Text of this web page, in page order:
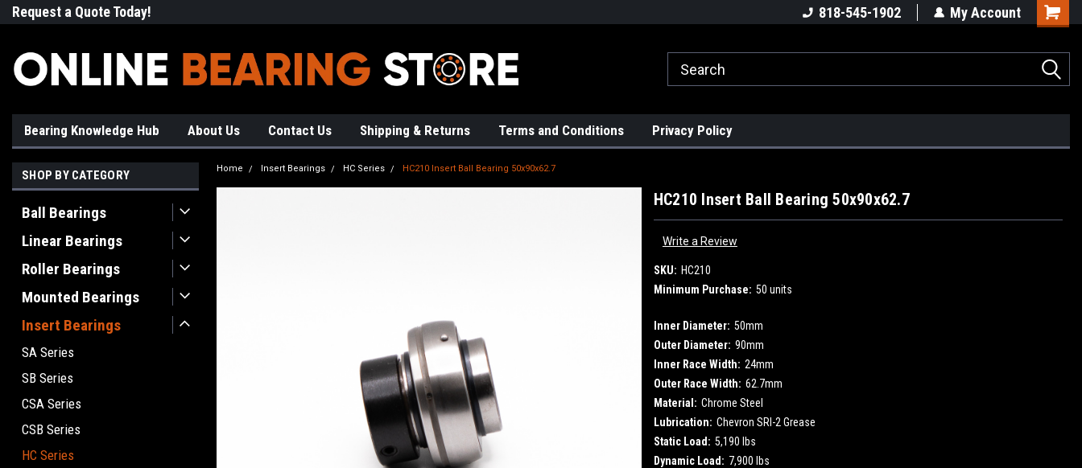
Request a Quote Today! 818-545-1902 My Account
Bearing Knowledge Hub About Us Contact Us Shipping & Returns Terms and Conditions Privacy Policy
SHOP BY CATEGORY
Ball Bearings
Linear Bearings
Roller Bearings
Mounted Bearings
Insert Bearings
SA Series
SB Series
CSA Series
CSB Series
HC Series
Home Insert Bearings HC Series HC210 Insert Ball Bearing 50x90x62.7
HC210 Insert Ball Bearing 50x90x62.7
Write a Review
SKU: HC210
Minimum Purchase: 50 units
Inner Diameter: 50mm
Outer Diameter: 90mm
Inner Race Width: 24mm
Outer Race Width: 62.7mm
Material: Chrome Steel
Lubrication: Chevron SRI-2 Grease
Static Load: 5,190 lbs
Dynamic Load: 7,900 lbs